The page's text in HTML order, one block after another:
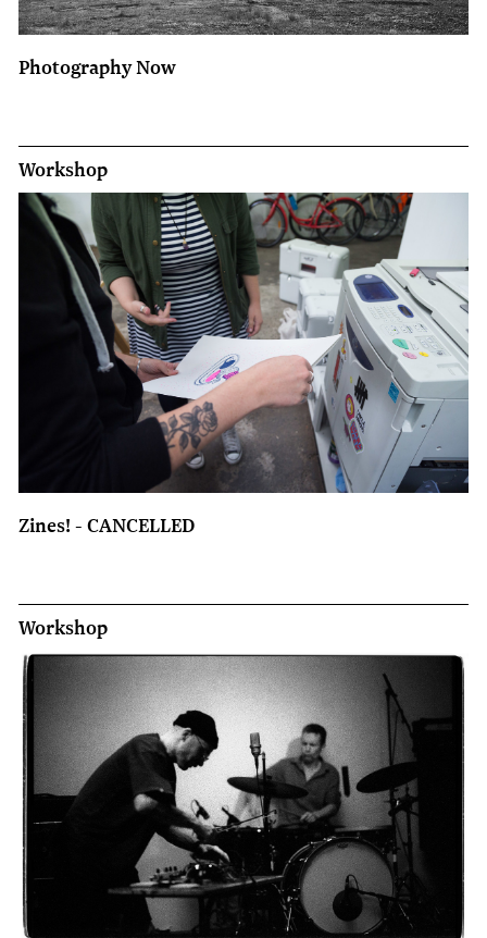
Photography Now
Workshop
Zines! - CANCELLED
Workshop